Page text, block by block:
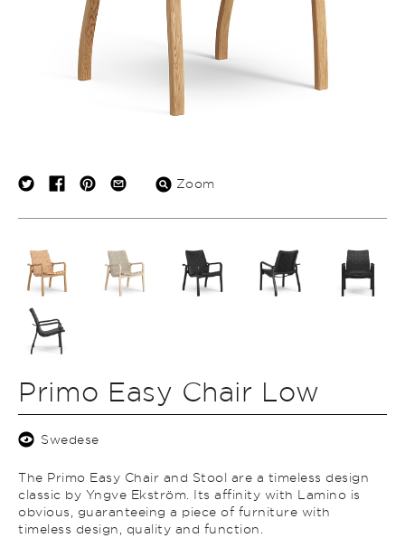
Zoom
Primo Easy Chair Low
Swedese
The Primo Easy Chair and Stool are a timeless design
classic by Yngve Ekström. Its affinity with Lamino is
obvious, guaranteeing a piece of furniture with
timeless design, quality and function.